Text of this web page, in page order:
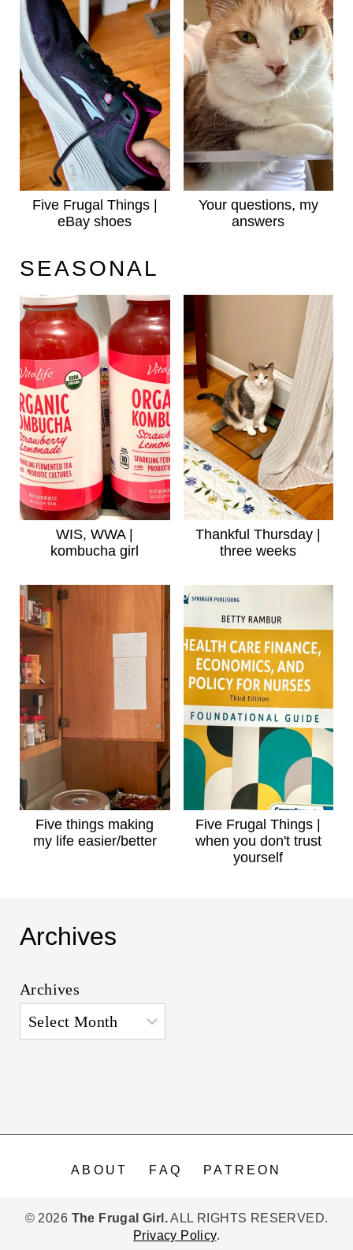
Five Frugal Things |
eBay shoes
Your questions, my
answers
SEASONAL
WIS, WWA |
kombucha girl
Thankful Thursday |
three weeks
Five things making
my life easier/better
Five Frugal Things |
when you don't trust
yourself
Archives
Archives
ABOUT FAQ PATREON
© 2026 The Frugal Girl.ALL RIGHTS RESERVED.
Privacy Policy.